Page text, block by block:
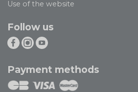
Use of the website
Follow us
Payment methods